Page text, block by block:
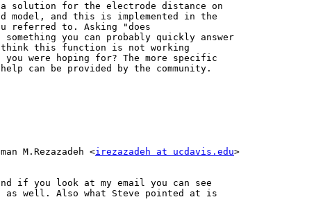
solution for the electrode distance on
model, and this is implemented in the
referred to. Asking "does
you can probably quickly answer
think this function is not working
were hoping for? The more specific
can be provided by the community.
M.Rezazadeh <irezazadeh at ucdavis.edu>
if you look at my email you can see
as well. Also what Steve pointed at is